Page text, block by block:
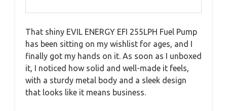
That shiny EVIL ENERGY EFI 255LPH Fuel Pump
has been sitting on my wishlist for ages, and I
finally got my hands on it. As soon as I unboxed
it, I noticed how solid and well-made it feels,
with a sturdy metal body and a sleek design
that looks like it means business.